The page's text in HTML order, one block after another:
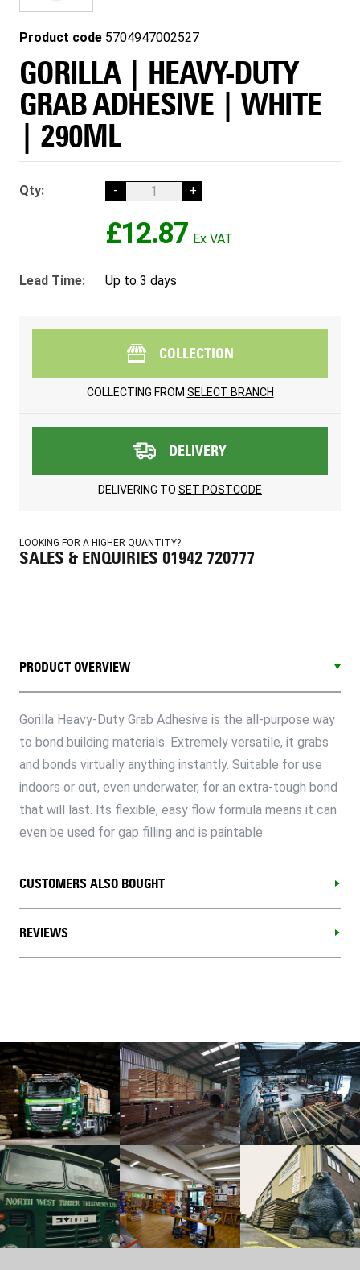
Product code 5704947002527
GORILLA | HEAVY-DUTY
GRAB ADHESIVE | WHITE
| 290ML
Qty: - +
£12.87
Lead Time: Up to 3 days
COLLECTION
COLLECTING FROM SELECT BRANCH
DELIVERY
DELIVERING TO SET POSTCODE
LOOKING FOR A HIGHER QUANTITY?
SALES & ENQUIRIES 01942 720777
PRODUCT OVERVIEW
Gorilla Heavy-Duty Grab Adhesive is the all-purpose way
to bond building materials. Extremely versatile, it grabs
and bonds virtually anything instantly. Suitable for use
indoors or out, even underwater, for an extra-tough bond
that will last. Its flexible, easy flow formula means it can
even be used for gap filling and is paintable.
CUSTOMERS ALSO BOUGHT
REVIEWS